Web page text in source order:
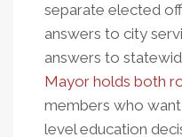
separate elected
answers to city
answers to
Mayor holds both
members who
level education